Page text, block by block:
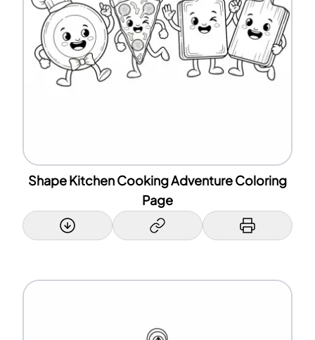
Shape Kitchen Cooking Adventure Coloring
Page